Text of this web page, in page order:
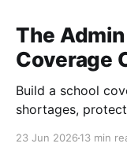
The
Coverage
Build a school
shortages,
23 Jun 2026 13 min